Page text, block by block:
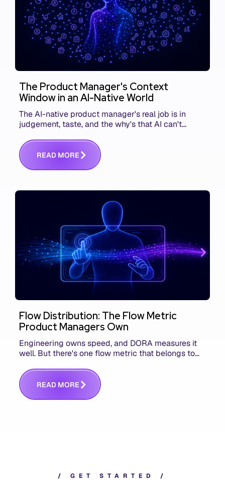
The Product Manager's Context
Window in an AI-Native World
The AI-native product manager's real job is in
judgement, taste, and the why's that AI can't
communicating that context. Here's what we mean.
READ MORE
Flow Distribution: The Flow Metric
Product Managers Own
Engineering owns speed, and DORA measures it
well. But there's one flow metric that belongs to
answers whether you built the right thing.
READ MORE
/ G E T S T A R T E D /